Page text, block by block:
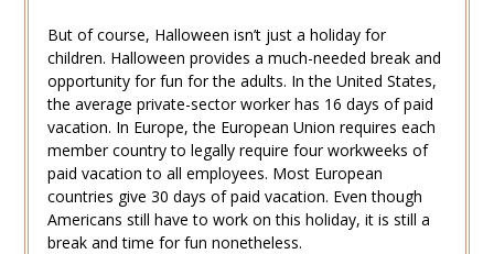
But of course, Halloween isn’t just a holiday for
children. Halloween provides a much-needed break and
opportunity for fun for the adults. In the United States,
the average private-sector worker has 16 days of paid
vacation. In Europe, the European Union requires each
member country to legally require four workweeks of
paid vacation to all employees. Most European
countries give 30 days of paid vacation. Even though
Americans still have to work on this holiday, it is still a
break and time for fun nonetheless.